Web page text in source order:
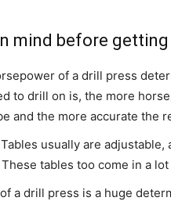
mind before getting
of a drill press
to drill on is, the more
and the more accurate the
Tables usually are
tables too come in a
a drill press is a huge